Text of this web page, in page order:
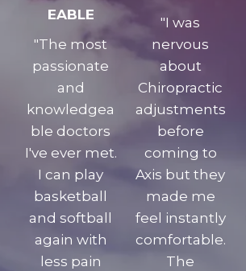
EABLE
"The most
passionate
and
knowledgea
ble doctors
I've ever met.
I can play
basketball
and softball
again with
less pain
"I was
nervous
about
Chiropractic
adjustments
before
coming to
Axis but they
made me
feel instantly
comfortable.
The